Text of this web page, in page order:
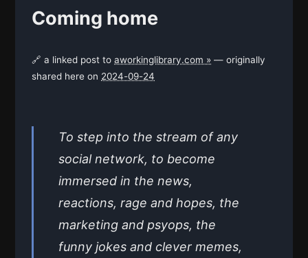
Coming home
🔗 a linked post to aworkinglibrary.com » — originally
shared here on 2024-09-24
To step into the stream of any
social network, to become
immersed in the news,
reactions, rage and hopes, the
marketing and psyops, the
funny jokes and clever memes,